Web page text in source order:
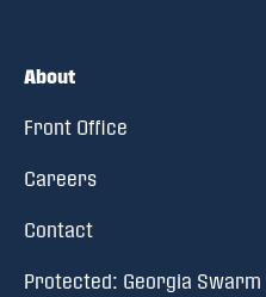
About
Front Office
Careers
Contact
Protected: Georgia Swarm